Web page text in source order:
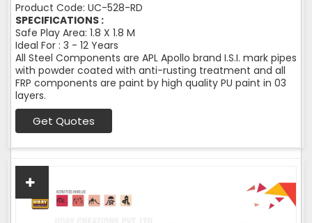
Product Code: UC-528-RD
SPECIFICATIONS :
Safe Play Area: 1.8 X 1.8 M
Ideal For : 3 - 12 Years
All Steel Components are APL Apollo brand I.S.I. mark pipes
with powder coated with anti-rusting treatment and all
FRP components are paint by high quality PU paint in 03
layers.
Get Quotes